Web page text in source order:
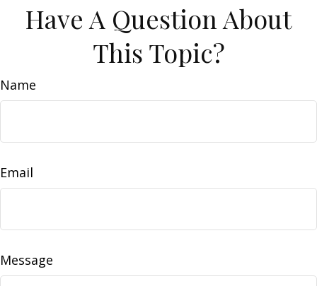
Have A Question About
This Topic?
Name
Email
Message